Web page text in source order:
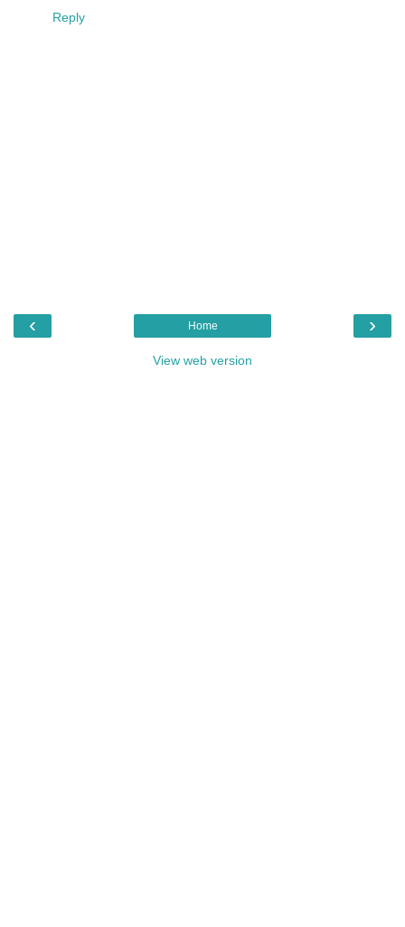
Reply
‹ ›
Home
View web version